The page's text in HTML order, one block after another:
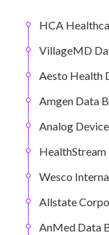
HCA
VillageMD
Aesto Health
Amgen Data
Analog
Wesco
Allstate
AnMed Data